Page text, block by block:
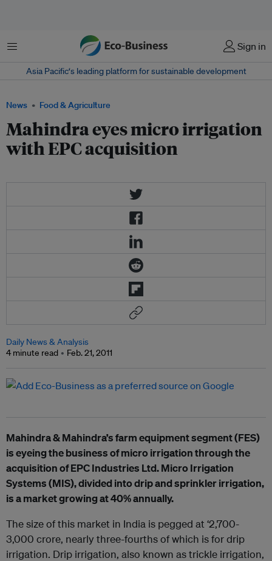
Menu Sign in
Asia Pacific‘s leading platform for sustainable development
News Food & Agriculture
Mahindra eyes micro irrigation
with EPC acquisition
Daily News & Analysis
4 minute read
Feb. 21, 2011
Mahindra & Mahindra’s farm equipment segment (FES)
is eyeing the business of micro irrigation through the
acquisition of EPC Industries Ltd. Micro Irrigation
Systems (MIS), divided into drip and sprinkler irrigation,
is a market growing at 40% annually.
The size of this market in India is pegged at ‘2,700-
3,000 crore, nearly three-fourths of which is for drip
irrigation. Drip irrigation, also known as trickle irrigation,